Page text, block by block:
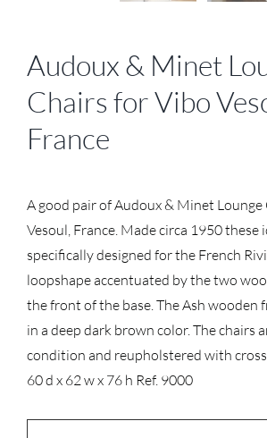
Audoux & Minet
Chairs for Vibo
France
A good pair of Audoux & Minet Lounge
Vesoul, France. Made circa 1950 these
specifically designed for the French
loopshape accentuated by the two
the front of the base. The Ash wooden
in a deep dark brown color. The chairs
condition and reupholstered with
60 d x 62 w x 76 h Ref. 9000